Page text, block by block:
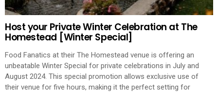
Host your Private Winter Celebration at The
Homestead [Winter Special]
Food Fanatics at their The Homestead venue is offering an
unbeatable Winter Special for private celebrations in July and
August 2024. This special promotion allows exclusive use of
their venue for five hours, making it the perfect setting for